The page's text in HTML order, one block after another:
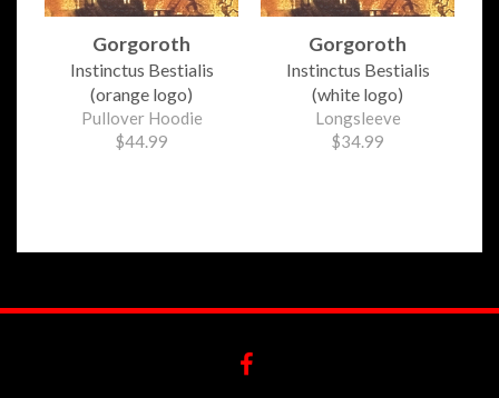
Gorgoroth
Instinctus Bestialis
(orange logo)
Pullover Hoodie
$44.99
Gorgoroth
Instinctus Bestialis
(white logo)
Longsleeve
$34.99